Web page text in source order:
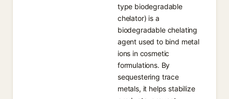
type biodegradable
chelator) is a
biodegradable chelating
agent used to bind metal
ions in cosmetic
formulations. By
sequestering trace
metals, it helps stabilize